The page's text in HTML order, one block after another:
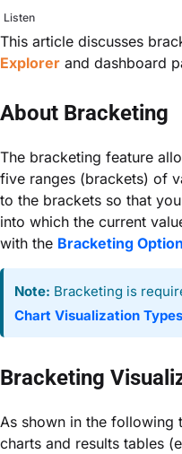
Listen
This article discusses
Explorer and dashboard
About Bracketing
The bracketing feature
five ranges (brackets) of
to the brackets so that
into which the current
with the Bracketing
Note: Bracketing is
Chart Visualization Types
Bracketing
As shown in the
charts and results tables